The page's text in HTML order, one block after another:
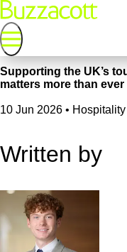
Supporting the UK’s
matters more than ever
10 Jun 2026 • Hospitality
Written by